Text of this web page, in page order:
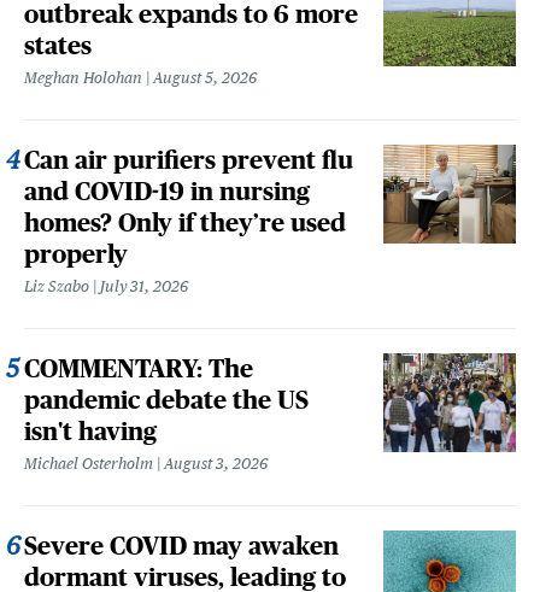
outbreak expands to 6 more
states
Meghan Holohan August 5, 2026
Can air purifiers prevent flu
and COVID-19 in nursing
homes? Only if they’re used
properly
Liz Szabo July 31, 2026
COMMENTARY: The
pandemic debate the US
isn't having
Michael Osterholm August 3, 2026
Severe COVID may awaken
dormant viruses, leading to